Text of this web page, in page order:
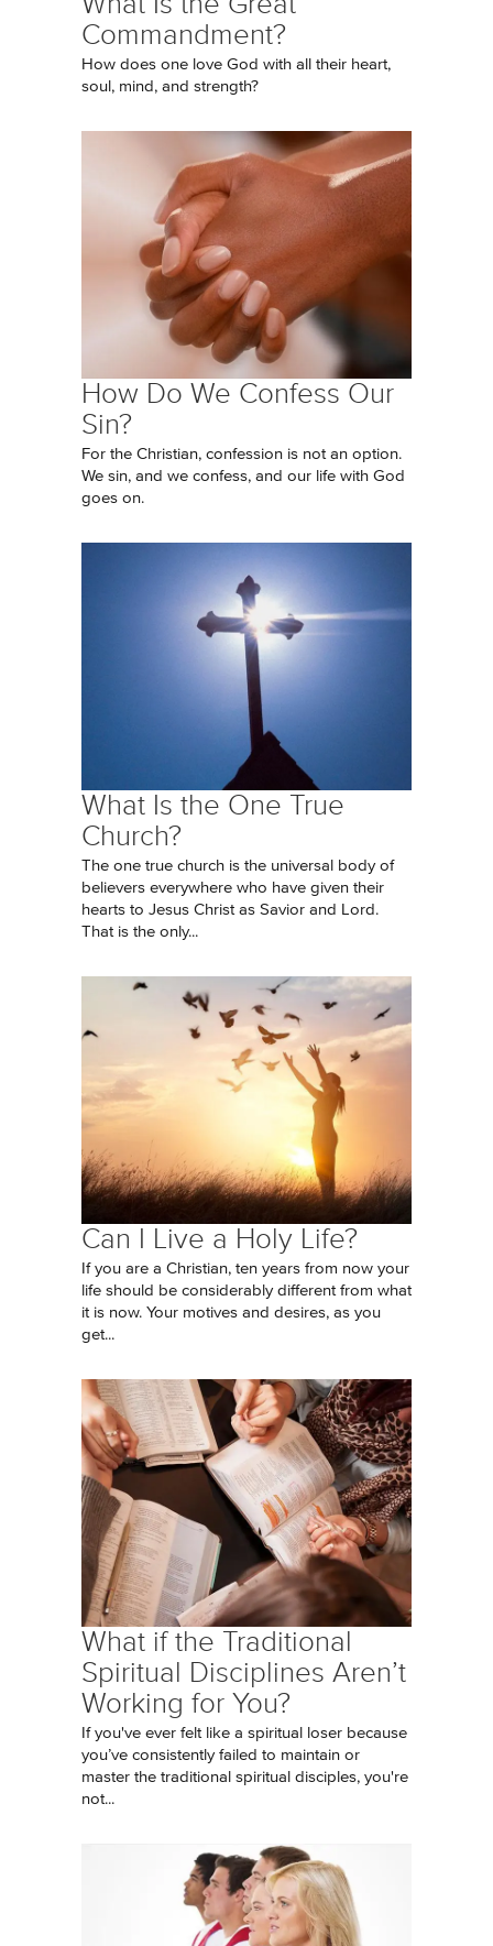
Commandment?
How does one love God with all their heart,
soul, mind, and strength?
How Do We Confess Our
Sin?
For the Christian, confession is not an option.
We sin, and we confess, and our life with God
goes on.
What Is the One True
Church?
The one true church is the universal body of
believers everywhere who have given their
hearts to Jesus Christ as Savior and Lord.
That is the only...
Can I Live a Holy Life?
If you are a Christian, ten years from now your
life should be considerably different from what
it is now. Your motives and desires, as you
get...
What if the Traditional
Spiritual Disciplines Aren’t
Working for You?
If you've ever felt like a spiritual loser because
you’ve consistently failed to maintain or
master the traditional spiritual disciples, you're
not...